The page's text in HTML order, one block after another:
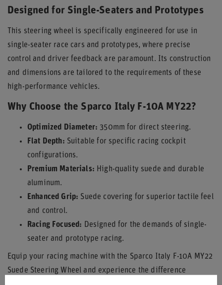
Designed for Single-Seaters and Prototypes
This steering wheel is specifically engineered for use in
single-seater race cars and prototypes, where precise
control and driver feedback are paramount. Its construction
and dimensions are tailored to the requirements of these
high-performance vehicles.
Why Choose the Sparco Italy F-10A MY22?
Optimized Diameter: 350mm for direct steering.
Flat Depth: Suitable for specific racing cockpit
configurations.
Premium Materials: High-quality suede and durable
aluminum.
Enhanced Grip: Suede covering for superior tactile feel
and control.
Racing Focused: Designed for the demands of single-
seater and prototype racing.
Equip your racing machine with the Sparco Italy F-10A MY22
Suede Steering Wheel and experience the difference